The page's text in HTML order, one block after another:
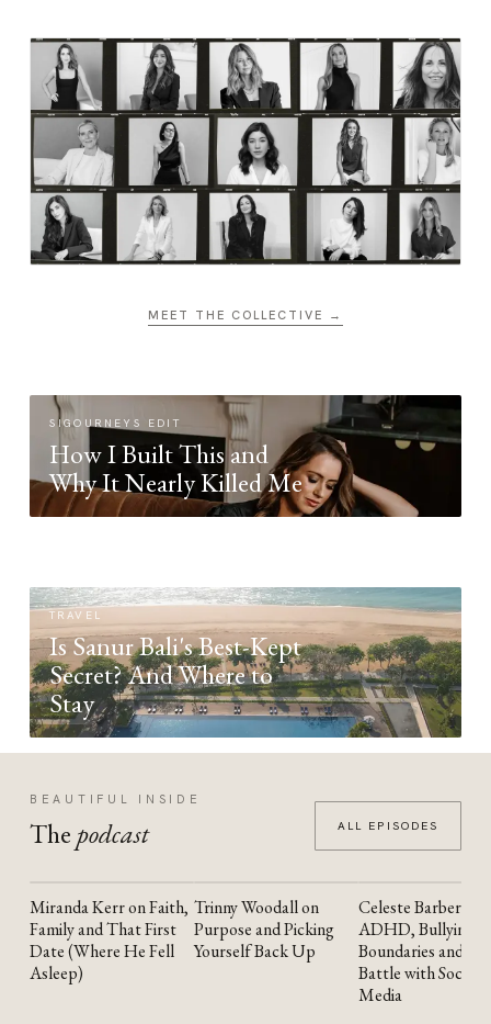
MEET THE COLLECTIVE →
SIGOURNEYS EDIT
How I Built This and
Why It Nearly Killed Me
TRAVEL
Is Sanur Bali's Best-Kept
Secret? And Where to
Stay
BEAUTIFUL INSIDE
The podcast ALL EPISODES
YOUTUBE
Miranda Kerr on Faith,
Family and That First
Date (Where He Fell
Asleep)
YOUTUBE
Trinny Woodall on
Purpose and Picking
Yourself Back Up
YOUTUBE
Celeste Barber on
ADHD, Bullying,
Boundaries and the
Battle with Social
Media